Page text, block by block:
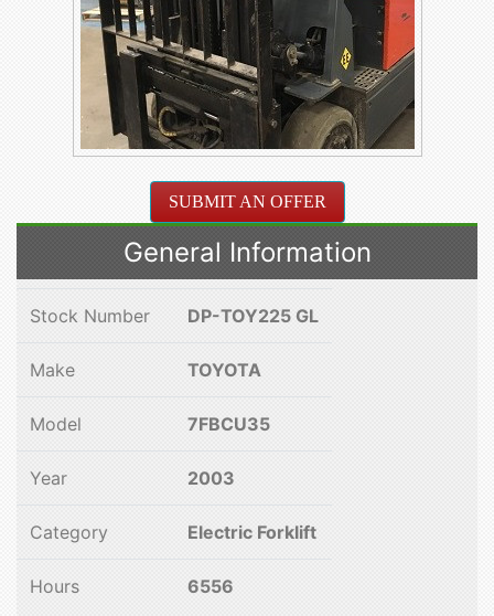
SUBMIT AN OFFER
General Information
Stock Number DP-TOY225 GL
Make TOYOTA
Model 7FBCU35
Year 2003
Category Electric Forklift
Hours 6556